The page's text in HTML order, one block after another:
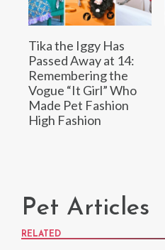
Tika the Iggy Has
Passed Away at 14:
Remembering the
Vogue “It Girl” Who
Made Pet Fashion
High Fashion
Pet Articles
RELATED